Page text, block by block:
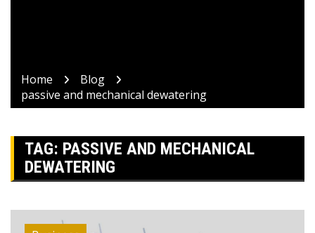
Home
Blog
passive and mechanical dewatering
TAG: PASSIVE AND MECHANICAL
DEWATERING